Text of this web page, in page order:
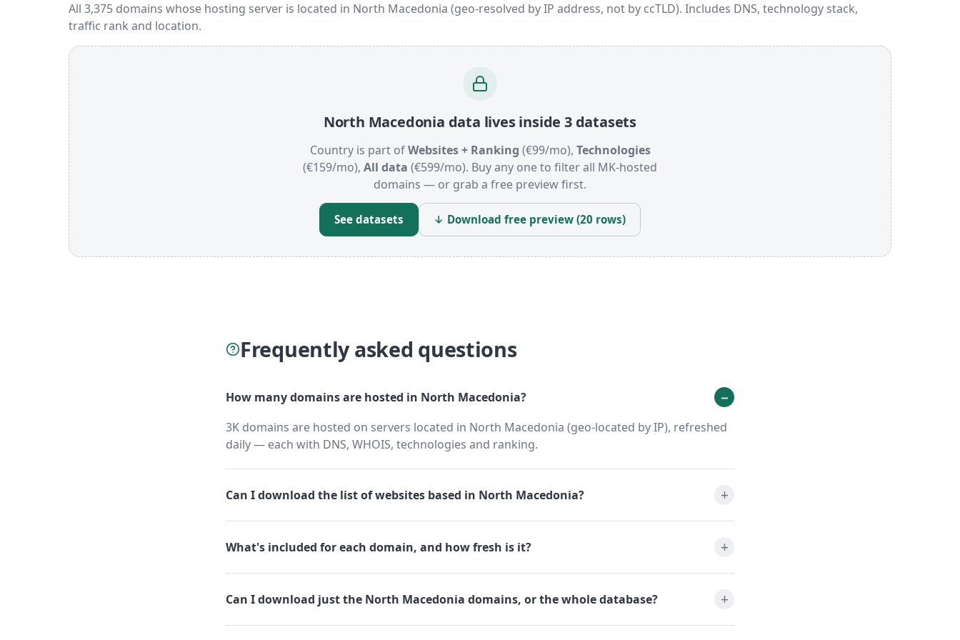
All 3,375 domains whose hosting server is located in North Macedonia (geo-resolved by IP address, not by ccTLD). Includes DNS, technology stack,
traffic rank and location.
North Macedonia data lives inside 3 datasets
Country is part ofWebsites + Ranking (€99/mo), Technologies
(€159/mo), All data (€599/mo). Buy any one to filter all MK-hosted
domains — or grab a free preview first.
See datasets ↓ Download free preview (20 rows)
Frequently asked questions
How many domains are hosted in North Macedonia?
3K domains are hosted on servers located in North Macedonia (geo-located by IP), refreshed
daily — each with DNS, WHOIS, technologies and ranking.
Can I download the list of websites based in North Macedonia?
What's included for each domain, and how fresh is it?
Can I download just the North Macedonia domains, or the whole database?